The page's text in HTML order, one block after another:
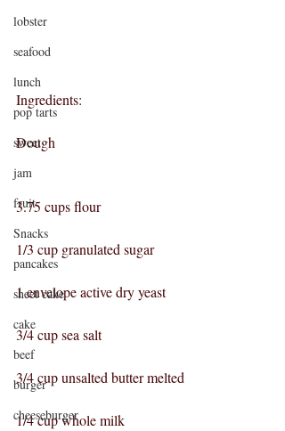
lobster
seafood
lunch
pop tarts
sweet
jam
fruit
Snacks
pancakes
sheet cake
cake
beef
burger
cheeseburger
Ingredients:
Dough
3.75 cups flour
1/3 cup granulated sugar
1 envelope active dry yeast
3/4 cup sea salt
3/4 cup unsalted butter melted
1/4 cup whole milk